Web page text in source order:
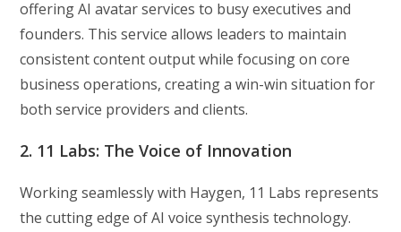
offering AI avatar services to busy executives and
founders. This service allows leaders to maintain
consistent content output while focusing on core
business operations, creating a win-win situation for
both service providers and clients.
2. 11 Labs: The Voice of Innovation
Working seamlessly with Haygen, 11 Labs represents
the cutting edge of AI voice synthesis technology.